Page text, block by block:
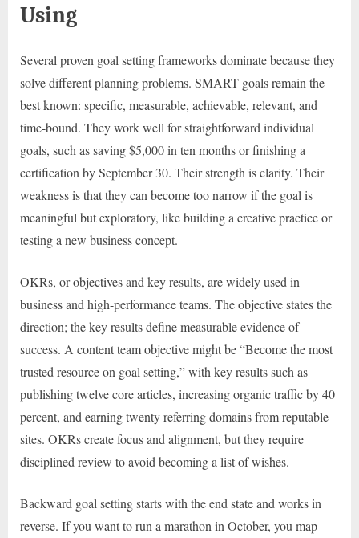
Using
Several proven goal setting frameworks dominate because they
solve different planning problems. SMART goals remain the
best known: specific, measurable, achievable, relevant, and
time-bound. They work well for straightforward individual
goals, such as saving $5,000 in ten months or finishing a
certification by September 30. Their strength is clarity. Their
weakness is that they can become too narrow if the goal is
meaningful but exploratory, like building a creative practice or
testing a new business concept.
OKRs, or objectives and key results, are widely used in
business and high-performance teams. The objective states the
direction; the key results define measurable evidence of
success. A content team objective might be “Become the most
trusted resource on goal setting,” with key results such as
publishing twelve core articles, increasing organic traffic by 40
percent, and earning twenty referring domains from reputable
sites. OKRs create focus and alignment, but they require
disciplined review to avoid becoming a list of wishes.
Backward goal setting starts with the end state and works in
reverse. If you want to run a marathon in October, you map